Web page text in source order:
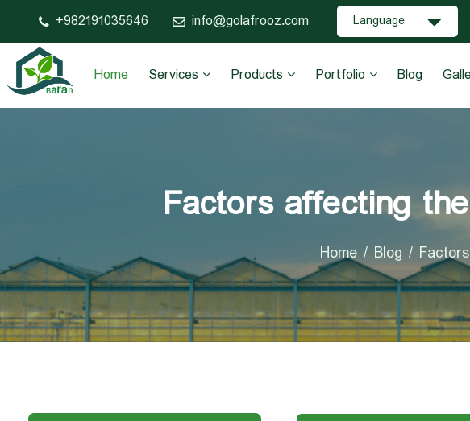
982191035646+ info@golafrooz.com Language
Home Services Products Portfolio Blog
Factors affecting
Home Blog